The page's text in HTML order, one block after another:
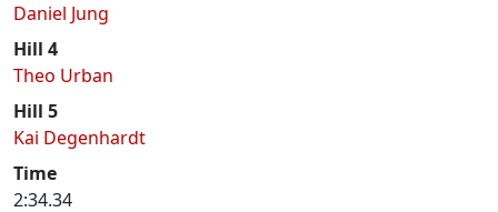
Daniel Jung
Hill 4
Theo Urban
Hill 5
Kai Degenhardt
Time
2:34.34